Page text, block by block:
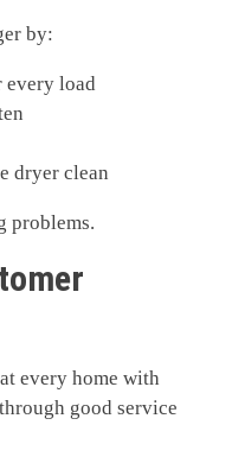
by:
load
dryer clean
problems.
every home with
good service